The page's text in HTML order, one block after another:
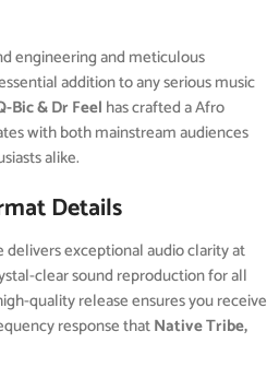
engineering and meticulous
addition to any serious music
Bic & Dr Feel has crafted a Afro
with both mainstream audiences
alike.
Details
delivers exceptional audio clarity at
clear sound reproduction for all
quality release ensures you receive
response thatNative Tribe,